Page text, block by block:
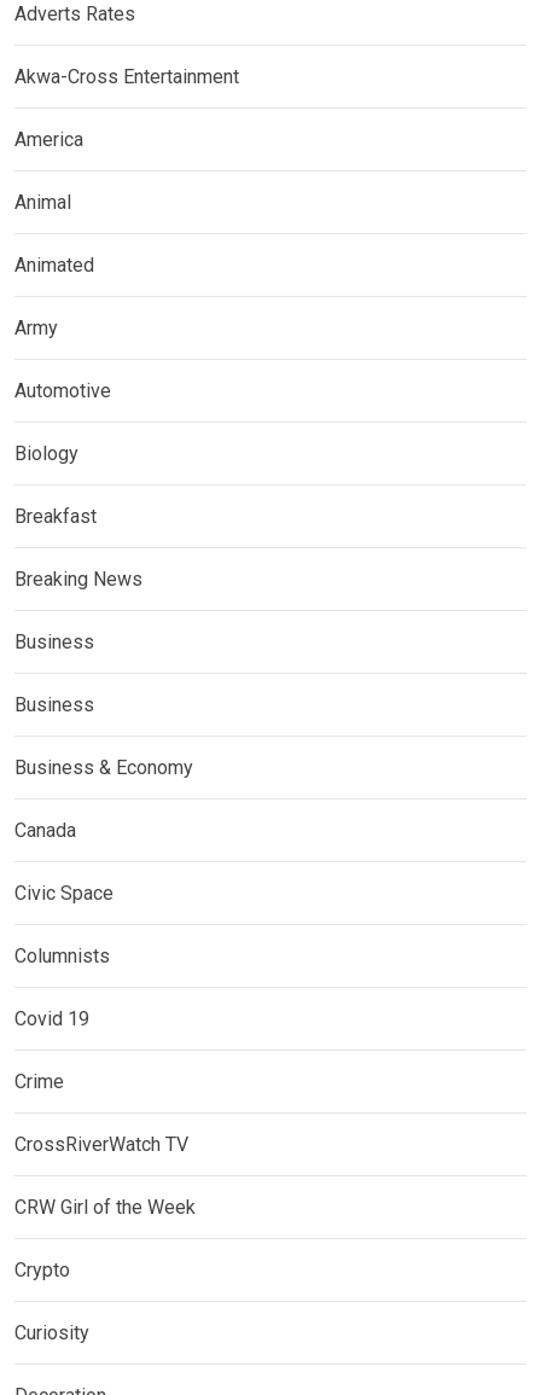
Adverts Rates
Akwa-Cross Entertainment
America
Animal
Animated
Army
Automotive
Biology
Breakfast
Breaking News
Business
Business
Business & Economy
Canada
Civic Space
Columnists
Covid 19
Crime
CrossRiverWatch TV
CRW Girl of the Week
Crypto
Curiosity